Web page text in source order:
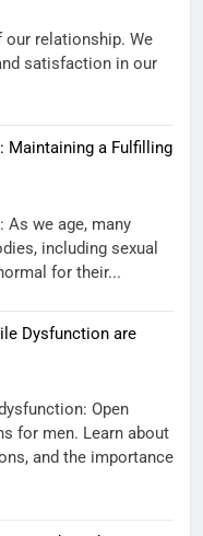
relationship. We
satisfaction in our
Maintaining a Fulfilling
As we age, many
including sexual
for their...
Dysfunction are
Open
for men. Learn about
and the importance